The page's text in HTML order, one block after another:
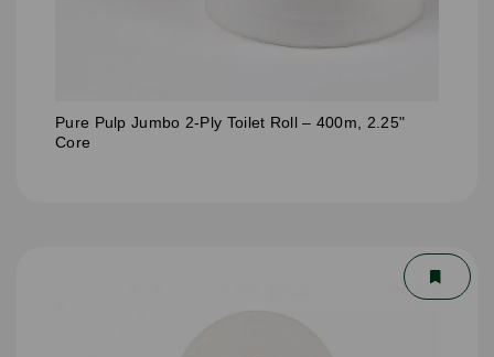
Pure Pulp Jumbo 2-Ply Toilet Roll – 400m, 2.25"
Core